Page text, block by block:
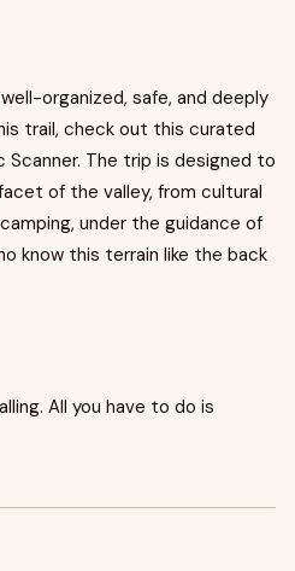
organized, safe, and deeply
trail, check out this curated
Scanner. The trip is designed to
of the valley, from cultural
under the guidance of
know this terrain like the back
All you have to do is